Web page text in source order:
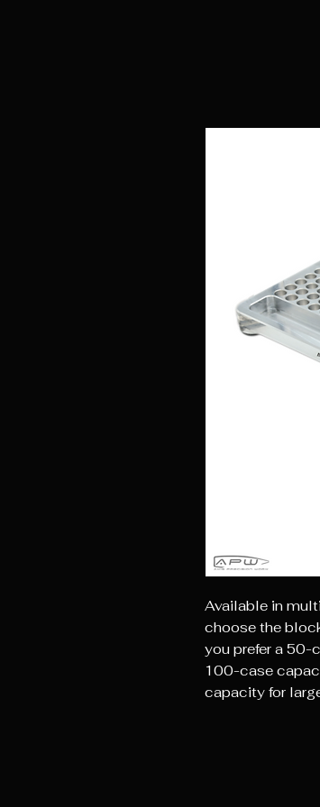
Available in
choose the
you prefer a 50-
100-case
capacity for